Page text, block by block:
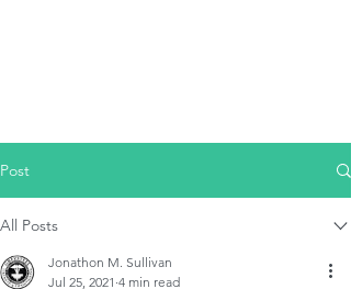
Post
All Posts
Jonathon M. Sullivan
Jul 25, 2021 4 min read